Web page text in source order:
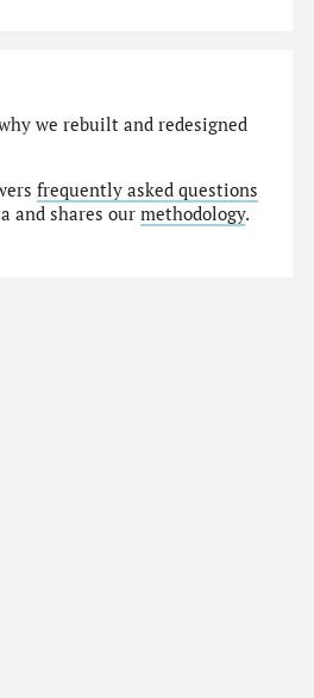
we rebuilt and redesigned
frequently asked questions
and shares ourmethodology.